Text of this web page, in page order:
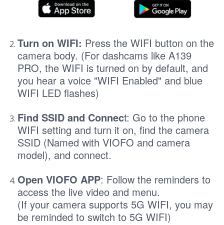
Turn on WIFI: Press the WIFI button on the
camera body. (For dashcams like A139
PRO, the WIFI is turned on by default, and
you hear a voice "WIFI Enabled" and blue
WIFI LED flashes)
Find SSID and Connect: Go to the phone
WIFI setting and turn it on, find the camera
SSID (Named with VIOFO and camera
model), and connect.
Open VIOFO APP: Follow the reminders to
access the live video and menu.
(If your camera supports 5G WIFI, you may
be reminded to switch to 5G WIFI)